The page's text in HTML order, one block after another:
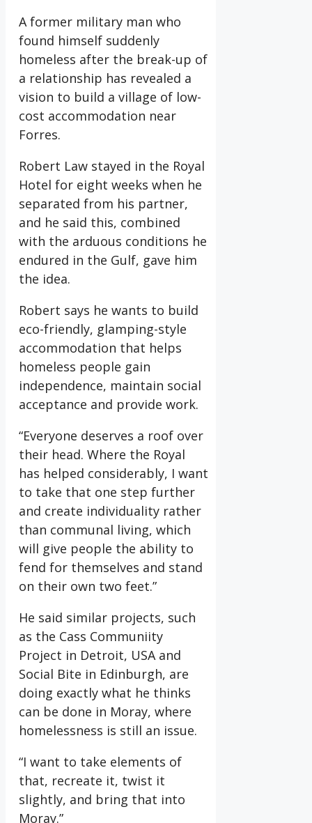
A former military man who
found himself suddenly
homeless after the break-up of
a relationship has revealed a
vision to build a village of low-
cost accommodation near
Forres.
Robert Law stayed in the Royal
Hotel for eight weeks when he
separated from his partner,
and he said this, combined
with the arduous conditions he
endured in the Gulf, gave him
the idea.
Robert says he wants to build
eco-friendly, glamping-style
accommodation that helps
homeless people gain
independence, maintain social
acceptance and provide work.
“Everyone deserves a roof over
their head. Where the Royal
has helped considerably, I want
to take that one step further
and create individuality rather
than communal living, which
will give people the ability to
fend for themselves and stand
on their own two feet.”
He said similar projects, such
as the Cass Communiity
Project in Detroit, USA and
Social Bite in Edinburgh, are
doing exactly what he thinks
can be done in Moray, where
homelessness is still an issue.
“I want to take elements of
that, recreate it, twist it
slightly, and bring that into
Moray.”